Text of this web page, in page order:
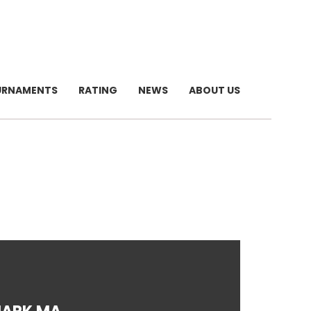
RATING NEWS ABOUT US